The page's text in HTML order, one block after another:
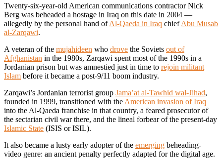
Twenty-six-year-old American communications contractor Nick
Berg was beheaded a hostage in Iraq on this date in 2004 —
allegedly by the personal hand ofAl-Qaeda in Iraq chiefAbu Musab
al-Zarqawi.
A veteran of the mujahideen who drove the Soviets out of
Afghanistan in the 1980s, Zarqawi spent most of the 1990s in a
Jordanian prison but was amnestied just in time to rejoin militant
Islam before it became a post-9/11 boom industry.
Zarqawi’s Jordanian terrorist group Jama’at al-Tawhid wal-Jihad,
founded in 1999, transitioned with theAmerican invasion of Iraq
into the Al-Qaeda franchise in that country, a feared prosecutor of
the sectarian civil war there, and the lineal forbear of the present-day
Islamic State (ISIS or ISIL).
It also became a lusty early adopter of the emerging beheading-
video genre: an ancient penalty perfectly adapted for the digital age.